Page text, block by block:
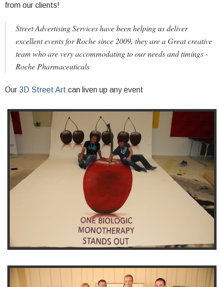
from our clients!
Street Advertising Services have been helping us deliver
excellent events for Roche since 2009, they are a Great creative
team who are very accommodating to our needs and timings -
Roche Pharmaceuticals
Our 3D Street Art can liven up any event